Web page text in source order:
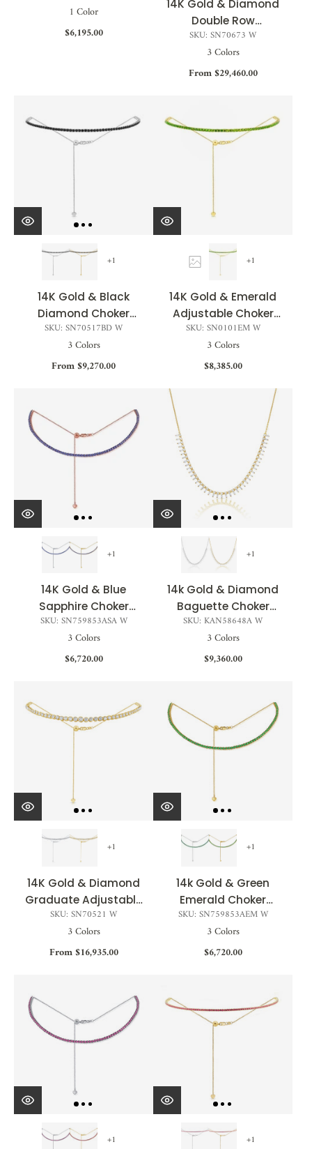
1 Color
$6,195.00
14K Gold & Diamond
Double Row
Adjustable Choker
Necklace - 6.46ct
SKU: SN70673 W
3 Colors
From $29,460.00
+1
14K Gold & Black
Diamond Choker
Necklace - 3.45ct
SKU: SN70517BD W
3 Colors
From $9,270.00
+1
14K Gold & Emerald
Adjustable Choker
Necklace - 3.41ct
SKU: SN0101EM W
3 Colors
$8,385.00
+1
14K Gold & Blue
Sapphire Choker
Tennis Necklace -
4.00ct
SKU: SN759853ASA W
3 Colors
$6,720.00
+1
14k Gold & Diamond
Baguette Choker
Necklace - 1.30ct
SKU: KAN58648A W
3 Colors
$9,360.00
+1
14K Gold & Diamond
Graduate Adjustable
Choker Necklace -
2.73ct
SKU: SN70521 W
3 Colors
From $16,935.00
+1
14k Gold & Green
Emerald Choker
Tennis Necklace -
3.90ct
SKU: SN759853AEM W
3 Colors
$6,720.00
+1 +1